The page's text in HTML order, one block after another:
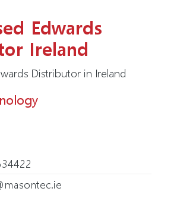
Edwards
Ireland
Distributor in Ireland